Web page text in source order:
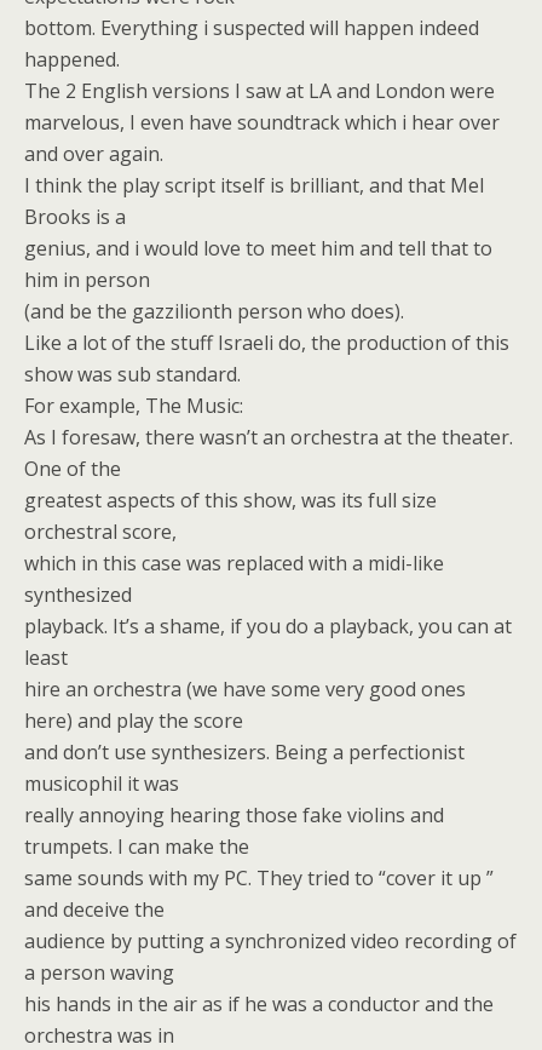
bottom. Everything i suspected will happen indeed
happened.
The 2 English versions I saw at LA and London were
marvelous, I even have soundtrack which i hear over
and over again.
I think the play script itself is brilliant, and that Mel
Brooks is a
genius, and i would love to meet him and tell that to
him in person
(and be the gazzilionth person who does).
Like a lot of the stuff Israeli do, the production of this
show was sub standard.
For example, The Music:
As I foresaw, there wasn’t an orchestra at the theater.
One of the
greatest aspects of this show, was its full size
orchestral score,
which in this case was replaced with a midi-like
synthesized
playback. It’s a shame, if you do a playback, you can at
least
hire an orchestra (we have some very good ones
here) and play the score
and don’t use synthesizers. Being a perfectionist
musicophil it was
really annoying hearing those fake violins and
trumpets. I can make the
same sounds with my PC. They tried to “cover it up ”
and deceive the
audience by putting a synchronized video recording of
a person waving
his hands in the air as if he was a conductor and the
orchestra was in